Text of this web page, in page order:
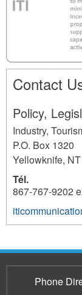
_
m
m
m
e
n
_
1
.
1
Contact
Policy,
Industry,
P.O. Box 1320
Yellowknife, NT
Tél.
867-767-9202
2681
Phone